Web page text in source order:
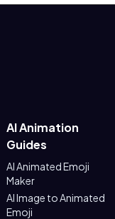
AI Animation
Guides
AI Animated Emoji
Maker
AI Image to Animated
Emoji